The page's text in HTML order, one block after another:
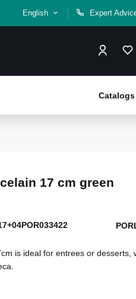
English Expert
Catalogs
17 cm green
is ideal for entrees or desserts,